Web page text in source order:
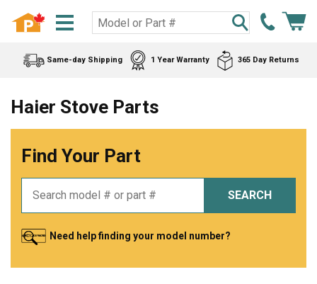
Same-day Shipping 1 Year Warranty 365 Day Returns
Haier Stove Parts
Find Your Part
SEARCH
Need help finding your model number?